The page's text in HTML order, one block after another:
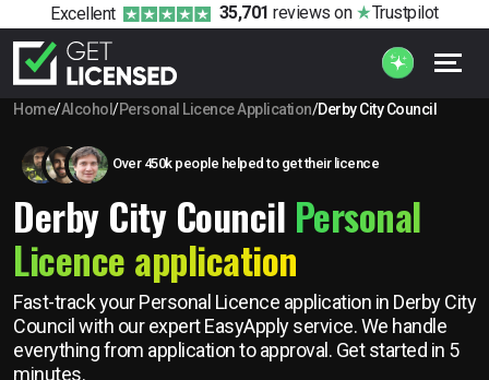
Excellent 35,701 reviews on Trustpilot
Home/Alcohol /Personal Licence Application/Derby City Council
Over 450k people helped to get their licence
Derby City Council Personal
Licence application
Fast-track your Personal Licence application in Derby City
Council with our expert EasyApply service. We handle
everything from application to approval. Get started in 5
minutes.